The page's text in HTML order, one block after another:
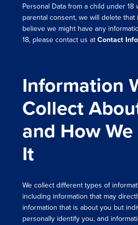
Personal Data from a child under
parental consent, we will delete that
believe we might have any
18, please contact us at Contact
Information
Collect
and How
It
We collect different types of
including information that may
information that is about you but
personally identify you, and